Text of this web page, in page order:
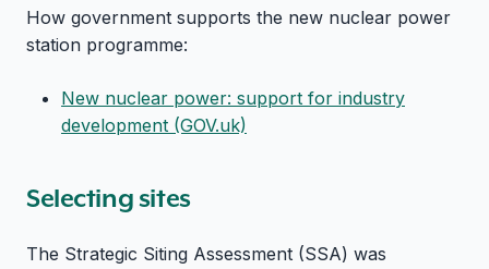
How government supports the new nuclear power
station programme:
New nuclear power: support for industry
development (GOV.uk)
Selecting sites
The Strategic Siting Assessment (SSA) was